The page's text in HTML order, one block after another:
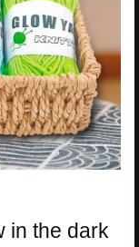
in the dark